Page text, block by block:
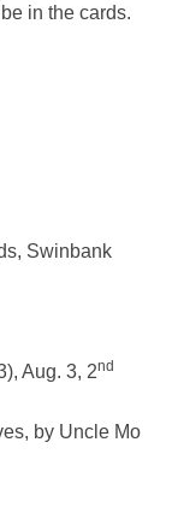
in the cards.
Swinbank
Aug. 3, 2nd
by Uncle Mo